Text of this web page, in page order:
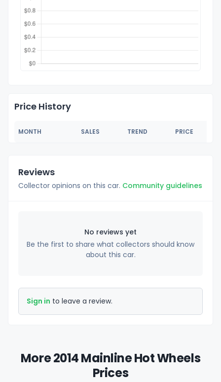
Price History
MONTH SALES TREND PRICE
Reviews
Collector opinions on this car. Community guidelines
No reviews yet
Be the first to share what collectors should know
about this car.
Sign in to leave a review.
More 2014 Mainline Hot Wheels
Prices